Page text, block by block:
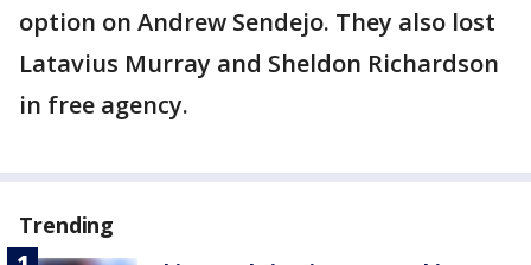
option on Andrew Sendejo. They also lost
Latavius Murray and Sheldon Richardson
in free agency.
Trending